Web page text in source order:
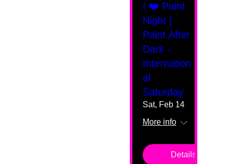
I ❤️ Paint
Night |
Paint After
Dark -
Internation
al
Saturday
Sat, Feb 14
More info
Details